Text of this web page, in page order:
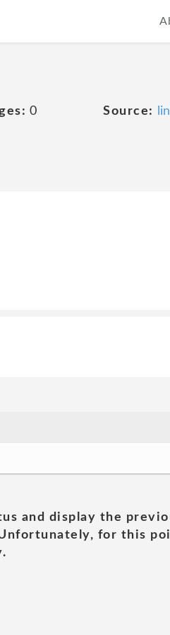
0 Source:
and display the
for this